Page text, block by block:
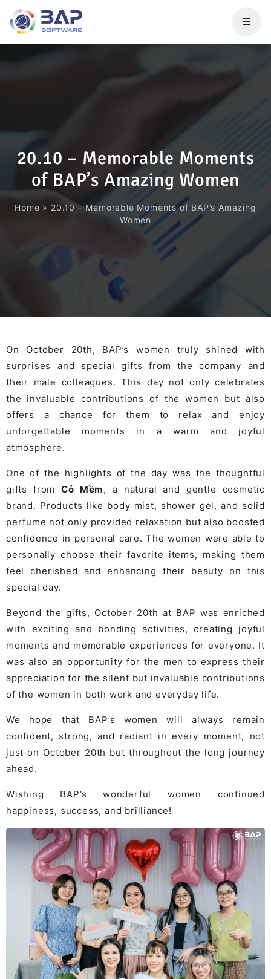
20.10 – Memorable Moments
of BAP’s Amazing Women
Home » 20.10 – Memorable Moments of BAP’s Amazing
Women
On October 20th, BAP’s women truly shined with
surprises and special gifts from the company and
their male colleagues. This day not only celebrates
the invaluable contributions of the women but also
offers a chance for them to relax and enjoy
unforgettable moments in a warm and joyful
atmosphere.
One of the highlights of the day was the thoughtful
gifts fromCỏ Mềm, a natural and gentle cosmetic
brand. Products like body mist, shower gel, and solid
perfume not only provided relaxation but also boosted
confidence in personal care. The women were able to
personally choose their favorite items, making them
feel cherished and enhancing their beauty on this
special day.
Beyond the gifts, October 20th at BAP was enriched
with exciting and bonding activities, creating joyful
moments and memorable experiences for everyone. It
was also an opportunity for the men to express their
appreciation for the silent but invaluable contributions
of the women in both work and everyday life.
We hope that BAP’s women will always remain
confident, strong, and radiant in every moment, not
just on October 20th but throughout the long journey
ahead.
Wishing BAP’s wonderful women continued
happiness, success, and brilliance!